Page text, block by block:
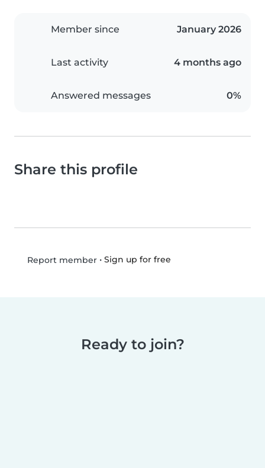
Member since January 2026
Last activity 4 months ago
Answered messages 0%
Share this profile
Report member• Sign up for free
Ready to join?